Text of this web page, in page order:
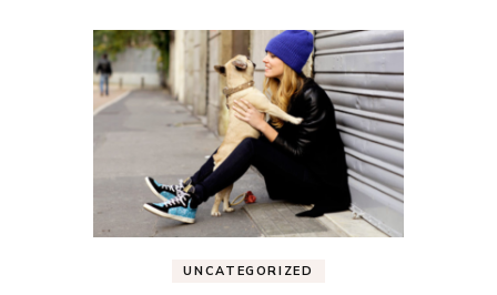
UNCATEGORIZED